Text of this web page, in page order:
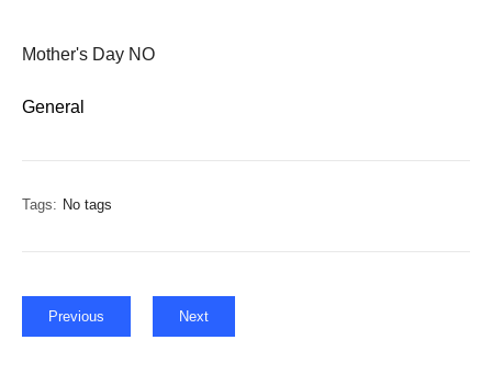
Mother's Day NO
General
Tags: No tags
Previous Next